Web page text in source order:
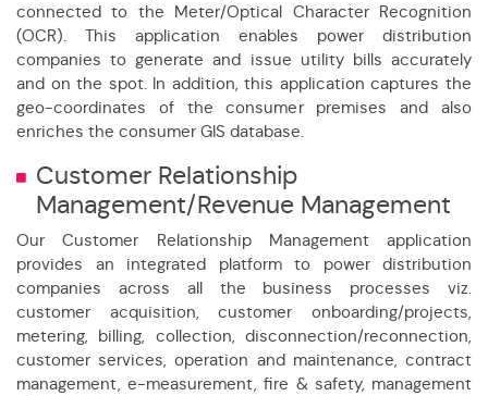
connected to the Meter/Optical Character Recognition
(OCR). This application enables power distribution
companies to generate and issue utility bills accurately
and on the spot. In addition, this application captures the
geo-coordinates of the consumer premises and also
enriches the consumer GIS database.
Customer Relationship
Management/Revenue Management
Our Customer Relationship Management application
provides an integrated platform to power distribution
companies across all the business processes viz.
customer acquisition, customer onboarding/projects,
metering, billing, collection, disconnection/reconnection,
customer services, operation and maintenance, contract
management, e-measurement, fire & safety, management